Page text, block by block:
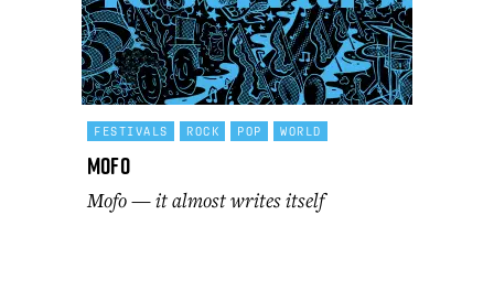
FESTIVALS ROCK POP WORLD
Mofo
Mofo — it almost writes itself